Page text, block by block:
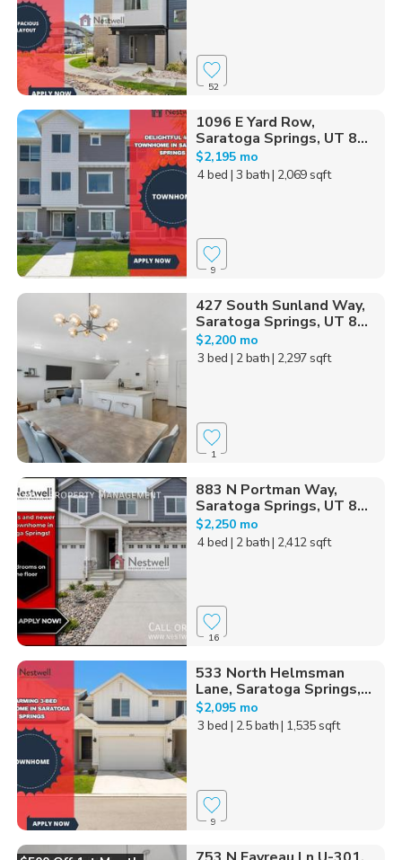
52
1096 E Yard Row,
Saratoga Springs, UT 8...
$2,195 mo
4 bed | 3 bath| 2,069 sqft
9
427 South Sunland Way,
Saratoga Springs, UT 8...
$2,200 mo
3 bed | 2 bath| 2,297 sqft
1
883 N Portman Way,
Saratoga Springs, UT 8...
$2,250 mo
4 bed | 2 bath| 2,412 sqft
16
533 North Helmsman
Lane, Saratoga Springs,...
$2,095 mo
3 bed | 2.5 bath| 1,535 sqft
9